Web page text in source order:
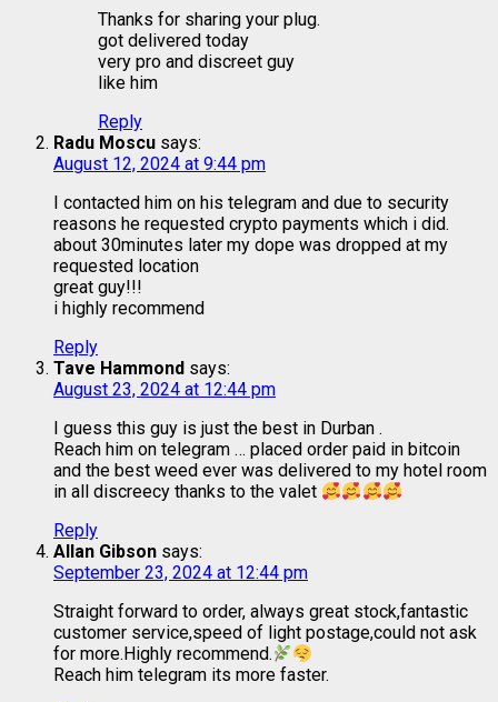
Thanks for sharing your plug.
got delivered today
very pro and discreet guy
like him
Reply
Radu Moscu says:
August 12, 2024 at 9:44 pm
I contacted him on his telegram and due to security
reasons he requested crypto payments which i did.
about 30minutes later my dope was dropped at my
requested location
great guy!!!
i highly recommend
Reply
Tave Hammond says:
August 23, 2024 at 12:44 pm
I guess this guy is just the best in Durban .
Reach him on telegram … placed order paid in bitcoin
and the best weed ever was delivered to my hotel room
in all discreecy thanks to the valet
Reply
Allan Gibson says:
September 23, 2024 at 12:44 pm
Straight forward to order, always great stock,fantastic
customer service,speed of light postage,could not ask
for more.Highly recommend.
Reach him telegram its more faster.